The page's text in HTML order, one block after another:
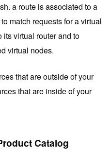
a route is associated to a
match requests for a virtual
its virtual router and to
virtual nodes.
that are outside of your
that are inside of your
Catalog